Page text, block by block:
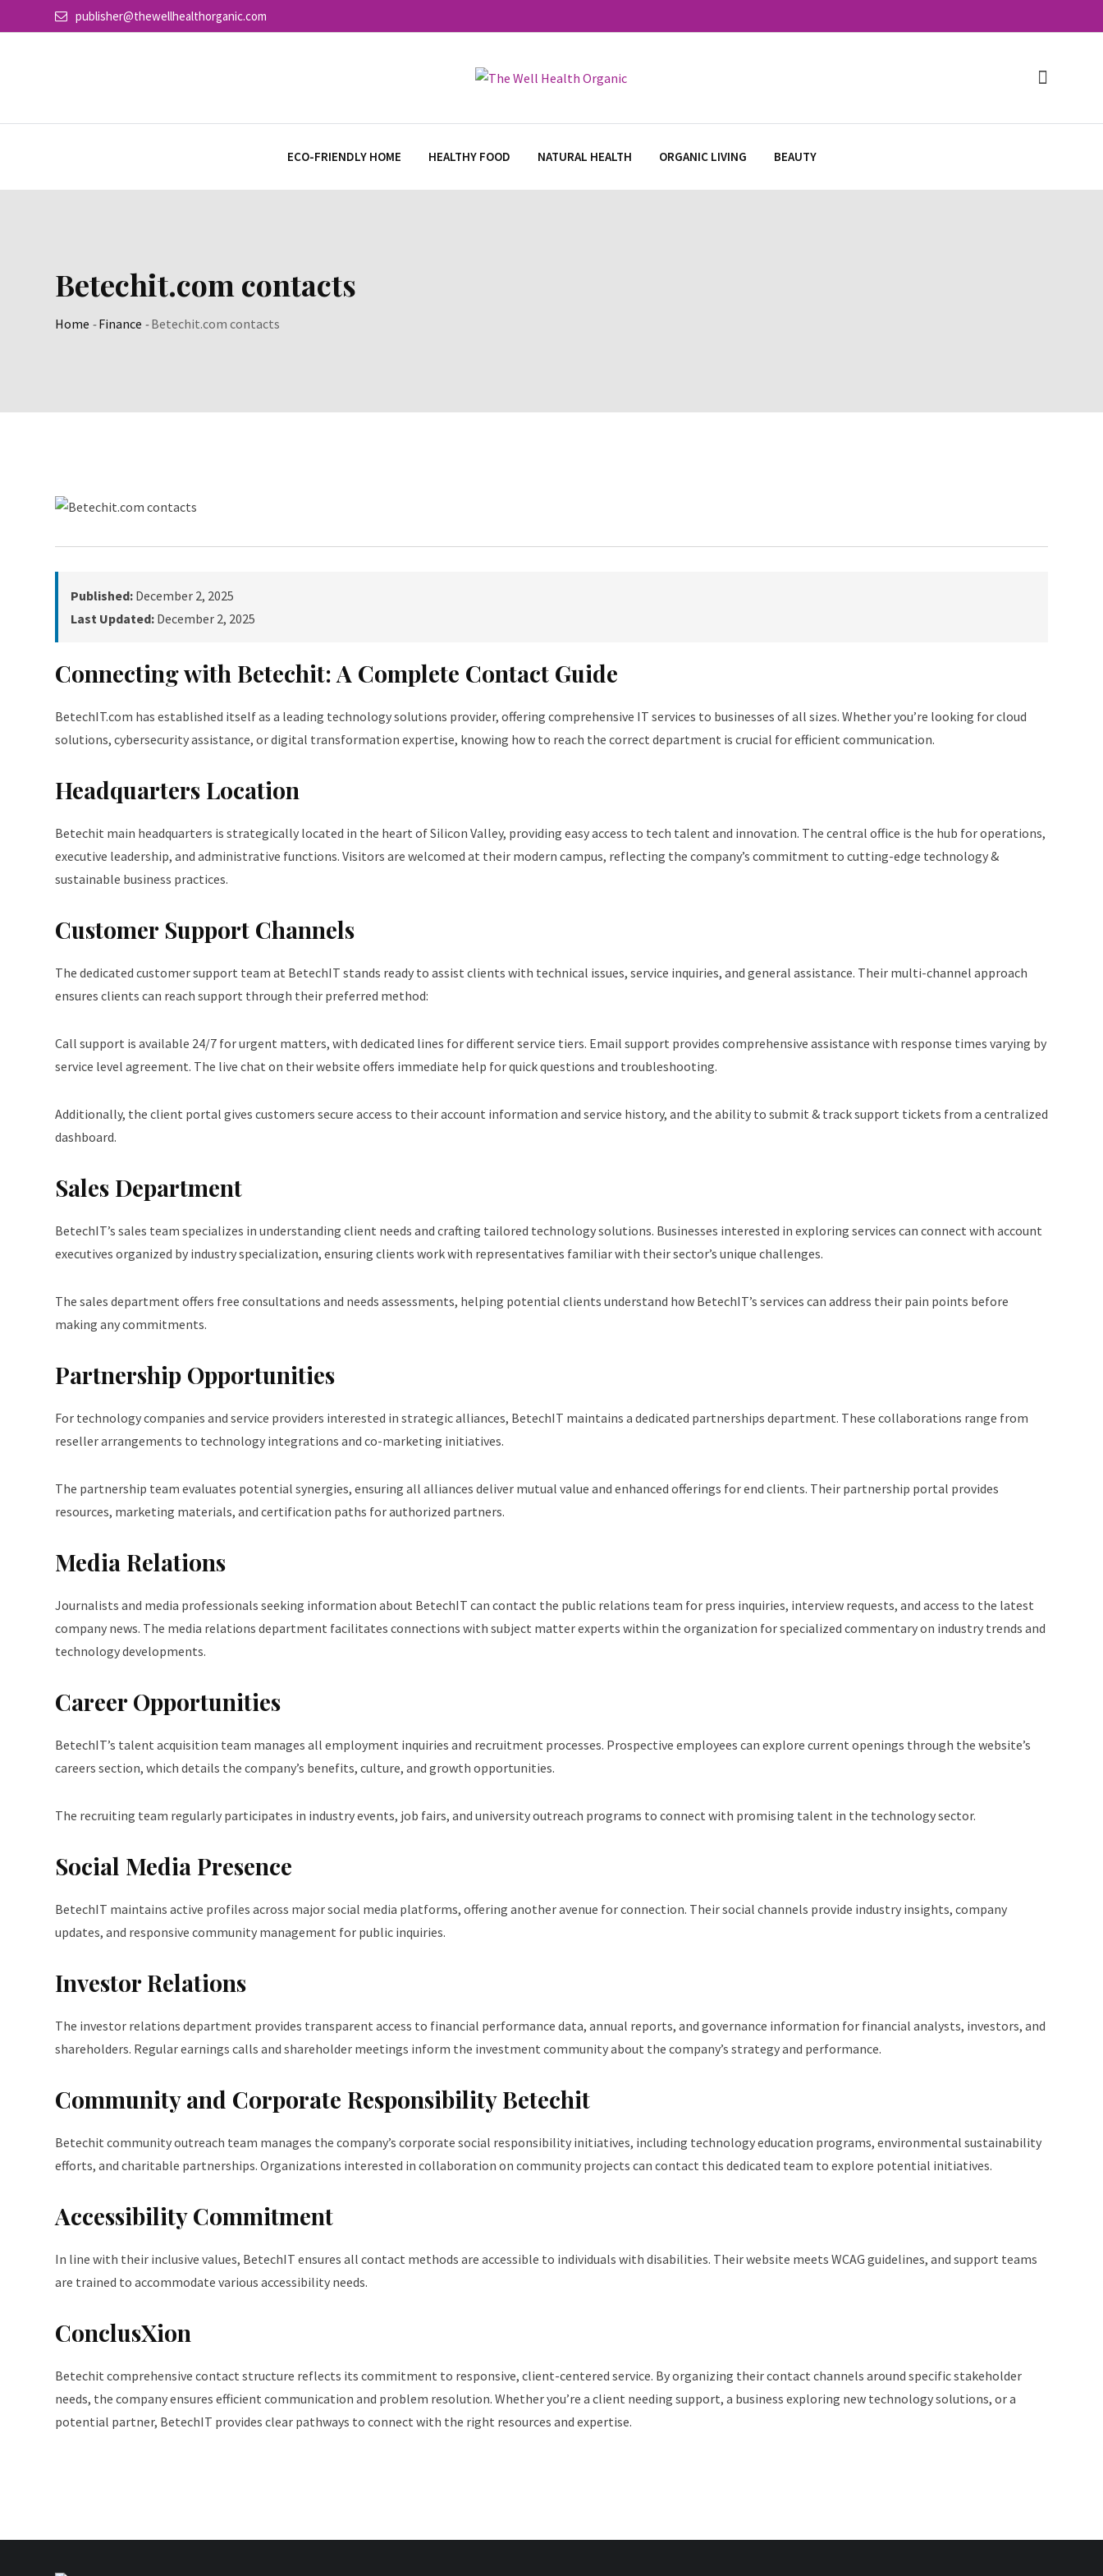
to
publisher@thewellhealthorganic.com
ECO-FRIENDLY HOME HEALTHY FOOD NATURAL HEALTH ORGANIC LIVING BEAUTY
Betechit.com contacts
Home -Finance -Betechit.com contacts
Published: December 2, 2025
Last Updated: December 2, 2025
Connecting with Betechit: A Complete Contact Guide
BetechIT.com has established itself as a leading technology solutions provider, offering comprehensive IT services to businesses of all sizes. Whether you’re looking for cloud
solutions, cybersecurity assistance, or digital transformation expertise, knowing how to reach the correct department is crucial for efficient communication.
Headquarters Location
Betechit main headquarters is strategically located in the heart of Silicon Valley, providing easy access to tech talent and innovation. The central office is the hub for operations,
executive leadership, and administrative functions. Visitors are welcomed at their modern campus, reflecting the company’s commitment to cutting-edge technology &
sustainable business practices.
Customer Support Channels
The dedicated customer support team at BetechIT stands ready to assist clients with technical issues, service inquiries, and general assistance. Their multi-channel approach
ensures clients can reach support through their preferred method:
Call support is available 24/7 for urgent matters, with dedicated lines for different service tiers. Email support provides comprehensive assistance with response times varying by
service level agreement. The live chat on their website offers immediate help for quick questions and troubleshooting.
Additionally, the client portal gives customers secure access to their account information and service history, and the ability to submit & track support tickets from a centralized
dashboard.
Sales Department
BetechIT’s sales team specializes in understanding client needs and crafting tailored technology solutions. Businesses interested in exploring services can connect with account
executives organized by industry specialization, ensuring clients work with representatives familiar with their sector’s unique challenges.
The sales department offers free consultations and needs assessments, helping potential clients understand how BetechIT’s services can address their pain points before
making any commitments.
Partnership Opportunities
For technology companies and service providers interested in strategic alliances, BetechIT maintains a dedicated partnerships department. These collaborations range from
reseller arrangements to technology integrations and co-marketing initiatives.
The partnership team evaluates potential synergies, ensuring all alliances deliver mutual value and enhanced offerings for end clients. Their partnership portal provides
resources, marketing materials, and certification paths for authorized partners.
Media Relations
Journalists and media professionals seeking information about BetechIT can contact the public relations team for press inquiries, interview requests, and access to the latest
company news. The media relations department facilitates connections with subject matter experts within the organization for specialized commentary on industry trends and
technology developments.
Career Opportunities
BetechIT’s talent acquisition team manages all employment inquiries and recruitment processes. Prospective employees can explore current openings through the website’s
careers section, which details the company’s benefits, culture, and growth opportunities.
The recruiting team regularly participates in industry events, job fairs, and university outreach programs to connect with promising talent in the technology sector.
Social Media Presence
BetechIT maintains active profiles across major social media platforms, offering another avenue for connection. Their social channels provide industry insights, company
updates, and responsive community management for public inquiries.
Investor Relations
The investor relations department provides transparent access to financial performance data, annual reports, and governance information for financial analysts, investors, and
shareholders. Regular earnings calls and shareholder meetings inform the investment community about the company’s strategy and performance.
Community and Corporate Responsibility Betechit
Betechit community outreach team manages the company’s corporate social responsibility initiatives, including technology education programs, environmental sustainability
efforts, and charitable partnerships. Organizations interested in collaboration on community projects can contact this dedicated team to explore potential initiatives.
Accessibility Commitment
In line with their inclusive values, BetechIT ensures all contact methods are accessible to individuals with disabilities. Their website meets WCAG guidelines, and support teams
are trained to accommodate various accessibility needs.
ConclusXion
Betechit comprehensive contact structure reflects its commitment to responsive, client-centered service. By organizing their contact channels around specific stakeholder
needs, the company ensures efficient communication and problem resolution. Whether you’re a client needing support, a business exploring new technology solutions, or a
potential partner, BetechIT provides clear pathways to connect with the right resources and expertise.